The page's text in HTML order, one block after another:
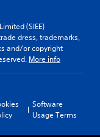
(SIEE)
dress, trademarks,
and/or copyright
More info
Software
Usage Terms